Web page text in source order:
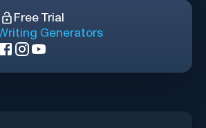
Free Trial
Generators